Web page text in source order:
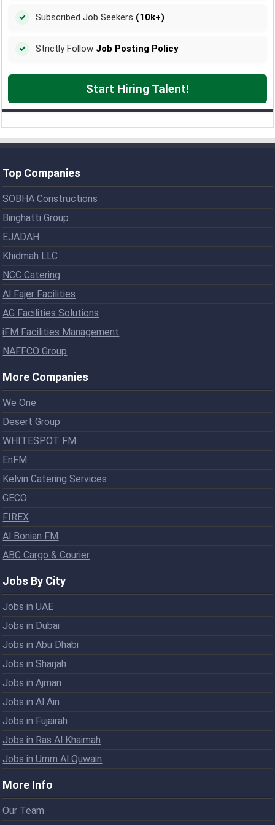
Subscribed Job Seekers (10k+)
Strictly Follow Job Posting Policy
Start Hiring Talent!
Top Companies
SOBHA Constructions
Binghatti Group
EJADAH
Khidmah LLC
NCC Catering
Al Fajer Facilities
AG Facilities Solutions
iFM Facilities Management
NAFFCO Group
More Companies
We One
Desert Group
WHITESPOT FM
EnFM
Kelvin Catering Services
GECO
FIREX
Al Bonian FM
ABC Cargo & Courier
Jobs By City
Jobs in UAE
Jobs in Dubai
Jobs in Abu Dhabi
Jobs in Sharjah
Jobs in Ajman
Jobs in Al Ain
Jobs in Fujairah
Jobs in Ras Al Khaimah
Jobs in Umm Al Quwain
More Info
Our Team